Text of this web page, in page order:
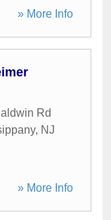
» More Info
Rd
, NJ
» More Info